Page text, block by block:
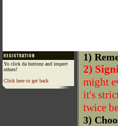
Yo click da buttonz and inspect
others!
Click here to get back
1)
2)
might
it's
twice
3)